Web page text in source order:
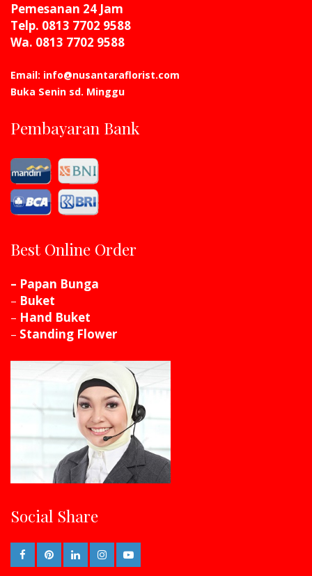
Pemesanan 24 Jam
Telp. 0813 7702 9588
Wa. 0813 7702 9588
Email: info@nusantaraflorist.com
Buka Senin sd. Minggu
Pembayaran Bank
Best Online Order
– Papan Bunga
– Buket
– Hand Buket
– Standing Flower
Social Share